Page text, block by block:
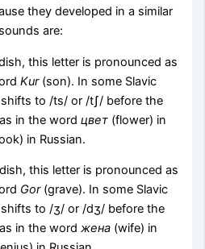
they developed in a similar
are:
this letter is pronounced as
Kur(son). In some Slavic
to /ts/ or /tʃ/ before the
in the wordцвет (flower) in
in Russian.
this letter is pronounced as
Gor(grave). In some Slavic
to /ʒ/ or /dʒ/ before the
in the wordжена (wife) in